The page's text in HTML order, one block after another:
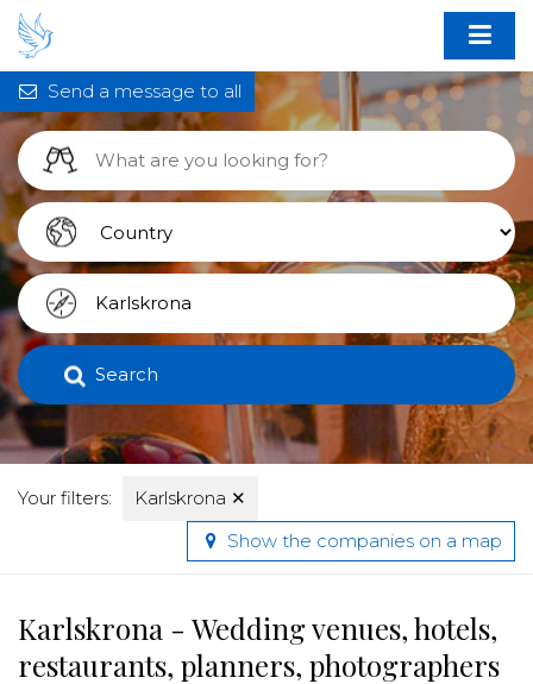
Search
Your filters: Karlskrona ✕
Send a message to all
Show the companies on a map
Karlskrona - Wedding venues, hotels,
restaurants, planners, photographers